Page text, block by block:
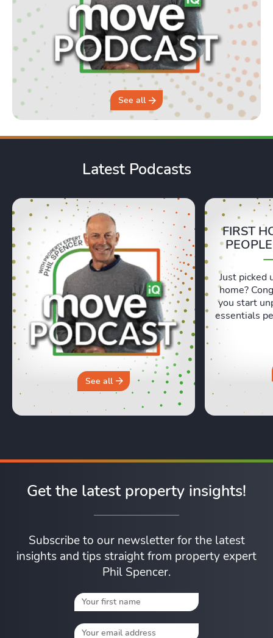
See all
Latest Podcasts
See all
FIRST
Just picked
home?
you start
essentials
moving
hours in a
why you
Get the latest property insights!
Subscribe to our newsletter for the latest
insights and tips straight from property expert
Phil Spencer.